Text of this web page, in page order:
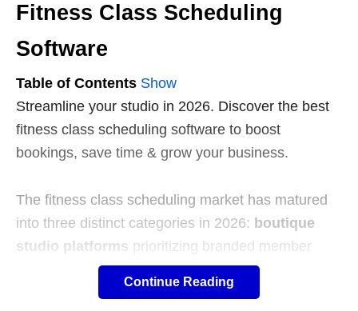
Fitness Class Scheduling
Software
Table of Contents Show
Streamline your studio in 2026. Discover the best
fitness class scheduling software to boost
bookings, save time & grow your business.
The fitness class scheduling market has matured
into three distinct categories in 2026: boutique
studio platforms prioritizing branded member
experiences,all-in-one management suites
multi-service operations, and
freemium booking
Continue Reading